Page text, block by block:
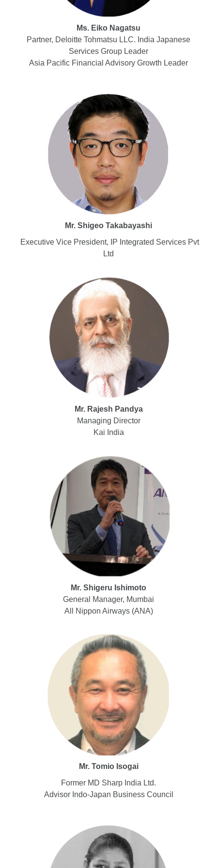
Ms. Eiko Nagatsu
Partner, Deloitte Tohmatsu LLC. India Japanese
Services Group Leader
Asia Pacific Financial Advisory Growth Leader
Mr. Shigeo Takabayashi
Executive Vice President, IP Integrated Services Pvt
Ltd
Mr. Rajesh Pandya
Managing Director
Kai India
Mr. Shigeru Ishimoto
General Manager, Mumbai
All Nippon Airways (ANA)
Mr. Tomio Isogai
Former MD Sharp India Ltd.
Advisor Indo-Japan Business Council